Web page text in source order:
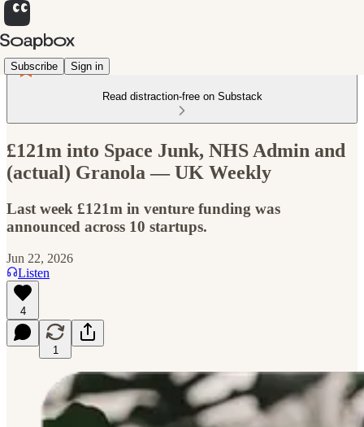
Subscribe Sign in
Read distraction-free on Substack
£121m into Space Junk, NHS Admin and
(actual) Granola — UK Weekly
Last week £121m in venture funding was
announced across 10 startups.
Jun 22, 2026
Listen
4
1